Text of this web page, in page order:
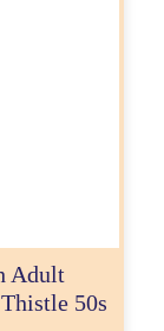
Adult
50s